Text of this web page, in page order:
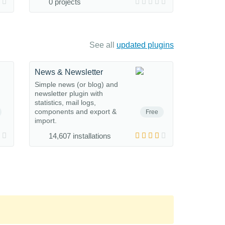
0 projects
See all updated plugins
Free
News & Newsletter
Simple news (or blog) and
newsletter plugin with
statistics, mail logs,
components and export &
import.
14,607 installations